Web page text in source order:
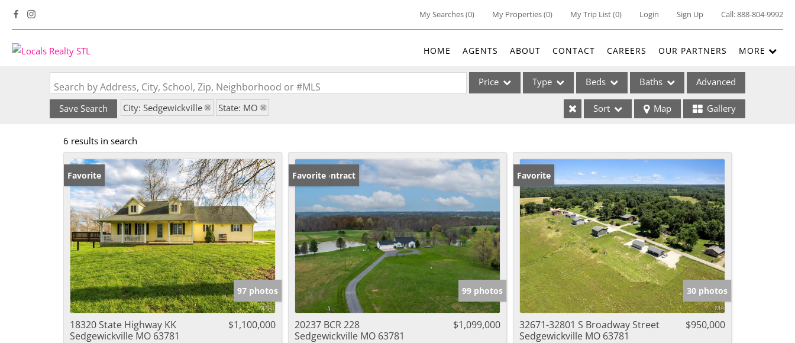
My Searches(0) My Properties(0) My Trip List (0) Login Sign Up Call:888-804-9992
HOME AGENTS ABOUT CONTACT CAREERS OUR PARTNERS MORE
Search by Address, City, School, Zip, Neighborhood or #MLS Price Type
Acreage/Farm
Commercial Leases
Condo/Villa
Lot/Land
New Home
Residential Income
Show only Active Listings
Beds Baths Advanced
Save Search City: Sedgewickville State: MO Sort Map Gallery
6 results in search
Favorite
97 photos
18320 State Highway KK
Sedgewickville MO 63781
$1,100,000
Under Contract
Favorite
99 photos
20237 BCR 228
Sedgewickville MO 63781
$1,099,000
Favorite
30 photos
32671-32801 S Broadway Street
Sedgewickville MO 63781
$950,000